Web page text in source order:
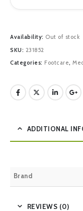
Availability: Out of stock
SKU: 231852
Categories: Footcare,
ADDITIONAL
Brand
REVIEWS (0)